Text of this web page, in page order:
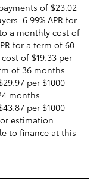
of $23.02
6.99% APR for
a monthly cost of
for a term of 60
of $19.33 per
of 36 months
per $1000
months
per $1000
estimation
to finance at this